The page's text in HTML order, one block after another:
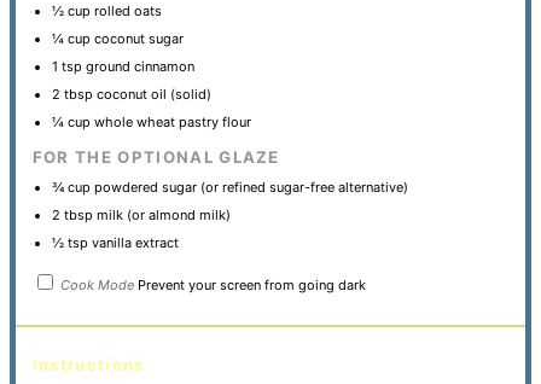
½ cup rolled oats
¼ cup coconut sugar
1 tsp ground cinnamon
2 tbsp coconut oil (solid)
¼ cup whole wheat pastry flour
FOR THE OPTIONAL GLAZE
¾ cup powdered sugar (or refined sugar-free alternative)
2 tbsp milk (or almond milk)
½ tsp vanilla extract
Cook Mode Prevent your screen from going dark
instructions